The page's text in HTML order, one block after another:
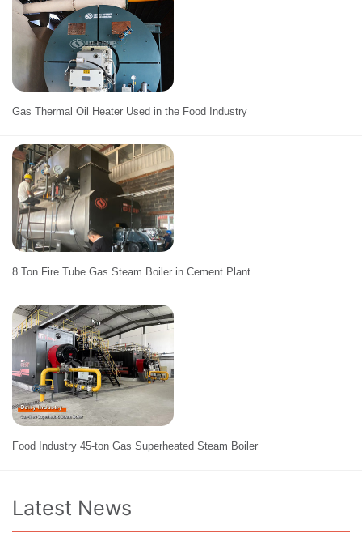
Gas Thermal Oil Heater Used in the Food Industry
8 Ton Fire Tube Gas Steam Boiler in Cement Plant
Food Industry 45-ton Gas Superheated Steam Boiler
Latest News